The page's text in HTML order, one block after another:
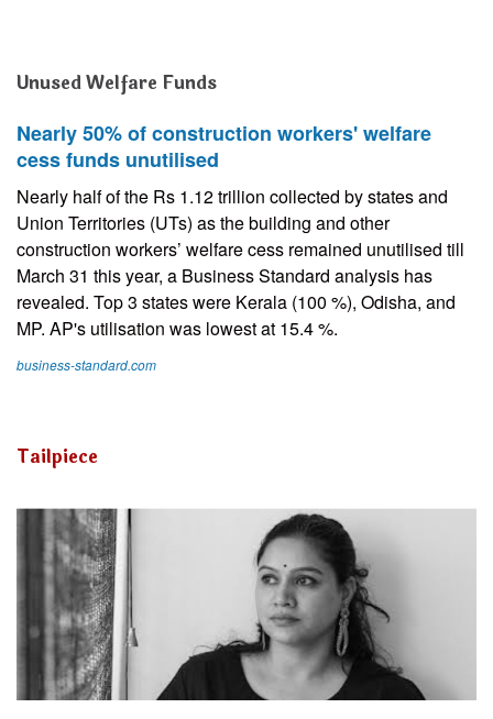
Unused Welfare Funds
Nearly 50% of construction workers' welfare
cess funds unutilised
Nearly half of the Rs 1.12 trillion collected by states and
Union Territories (UTs) as the building and other
construction workers’ welfare cess remained unutilised till
March 31 this year, a Business Standard analysis has
revealed. Top 3 states were Kerala (100 %), Odisha, and
MP. AP's utilisation was lowest at 15.4 %.
business-standard.com
Tailpiece